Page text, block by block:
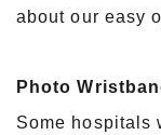
about our easy
Photo
Some hospitals